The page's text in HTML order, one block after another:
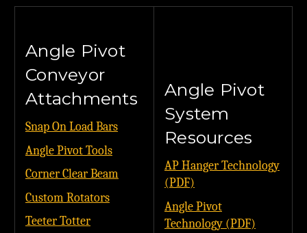
Angle Pivot
Conveyor
Attachments
Snap On Load Bars
Angle Pivot Tools
Corner Clear Beam
Custom Rotators
Teeter Totter
Angle Pivot
System
Resources
AP Hanger Technology
(PDF)
Angle Pivot
Technology (PDF)